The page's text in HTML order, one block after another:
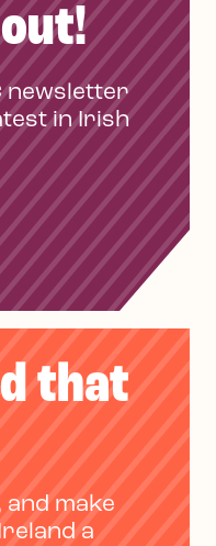
newsletter
in Irish
that
make
a